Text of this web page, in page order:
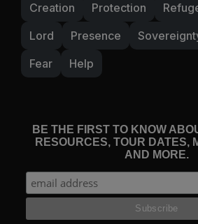
Creation Protection
Lord
Presence
Fear
Help
BE THE FIRST TO KNOW
RESOURCES, TOUR DATES,
AND MORE.